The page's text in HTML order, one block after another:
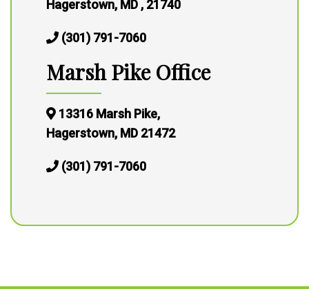
Hagerstown, MD , 21740
(301) 791-7060
Marsh Pike Office
13316 Marsh Pike,
Hagerstown, MD 21472
(301) 791-7060